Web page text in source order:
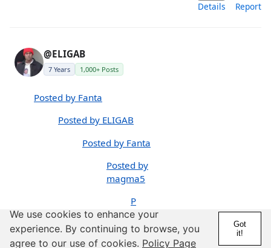
Details Report
@ELIGAB
7 Years 1,000+ Posts
Posted by Fanta
Posted by ELIGAB
Posted by Fanta
Posted by
magma5
P
os
te
d
We use cookies to enhance your
experience. By continuing to browse, you
agree to our use of cookies. Policy Page
Got
it!